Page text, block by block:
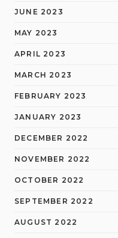
JUNE 2023
MAY 2023
APRIL 2023
MARCH 2023
FEBRUARY 2023
JANUARY 2023
DECEMBER 2022
NOVEMBER 2022
OCTOBER 2022
SEPTEMBER 2022
AUGUST 2022